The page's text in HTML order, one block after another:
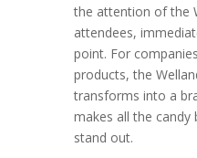
the attention of the
attendees,
point. For
products, the
transforms into a
makes all the candy
stand out.